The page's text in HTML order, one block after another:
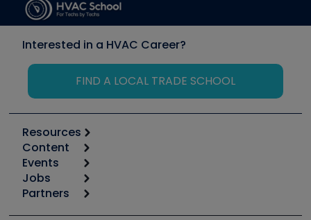
Interested in a HVAC Career?
FIND A LOCAL TRADE SCHOOL
Resources
Calculators
Tool list
Apps
Great Books
Content
Start
Podcasts
Events
6th Annual HVAC/R Training Symposium
Jobs
Job Posts
Partners